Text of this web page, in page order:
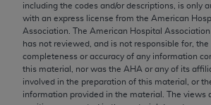
including the codes and/or descriptions, is only
with an express license from the American
Association. The American Hospital
has not reviewed, and is not responsible for, the
completeness or accuracy of any information
this material, nor was the AHA or any of its
involved in the preparation of this material, or
information provided in the material. The views
kind, either expressed or implied,
limited to, the implied warranties of
merchantability and fitness for a
purpose. Fee schedules, relative
conversion factors and/or related
not assigned by the AMA, are not